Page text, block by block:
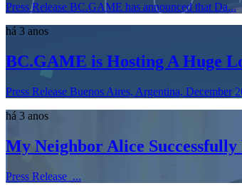
Press Release BC.GAME has announced that Da...
há 3 anos
BC.GAME is Hosting A Huge
Press Release Buenos Aires, Argentina, December
há 3 anos
My Neighbor Alice
Press Release ...